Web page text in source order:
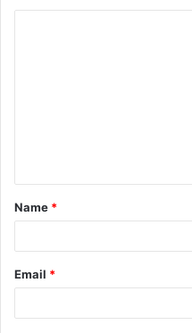
t
*
Name *
Email *